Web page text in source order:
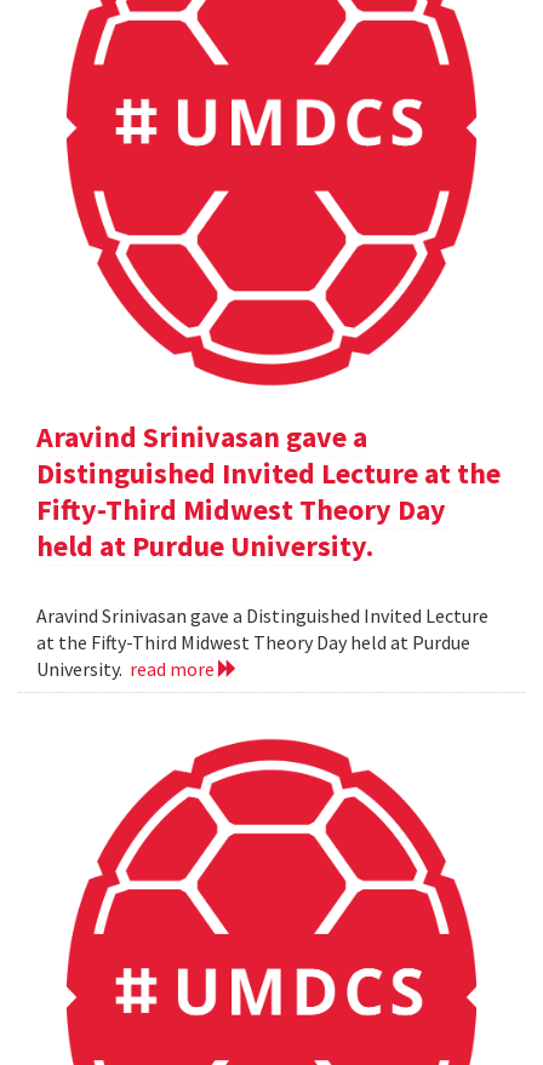
Aravind Srinivasan gave a
Distinguished Invited Lecture at the
Fifty-Third Midwest Theory Day
held at Purdue University.
Aravind Srinivasan gave a Distinguished Invited Lecture
at the Fifty-Third Midwest Theory Day held at Purdue
University. read more